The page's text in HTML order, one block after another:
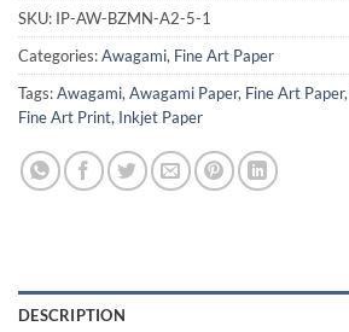
SKU: IP-AW-BZMN-A2-5-1
Categories:Awagami, Fine Art Paper
Tags:Awagami,Awagami Paper, Fine Art Paper,
Fine Art Print, Inkjet Paper
DESCRIPTION